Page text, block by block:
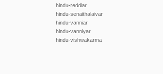
hindu-reddiar
hindu-senaithalaivar
hindu-vanniar
hindu-vanniyar
hindu-vishwakarma